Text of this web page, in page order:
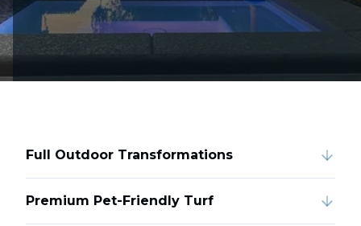
Full Outdoor Transformations
Premium Pet-Friendly Turf